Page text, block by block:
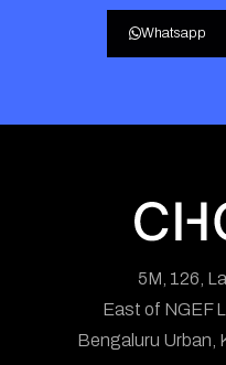
Whatsapp
5M, 126,
East of NGEF
Bengaluru Urban,